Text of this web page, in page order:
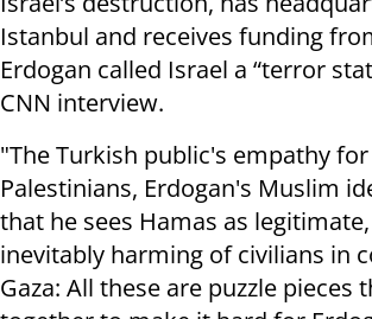
Istanbul and receives funding
Erdogan called Israel a “terror
CNN interview.
"The Turkish public's empathy
Palestinians, Erdogan's Muslim
that he sees Hamas as
inevitably harming of civilians in
Gaza: All these are puzzle pieces